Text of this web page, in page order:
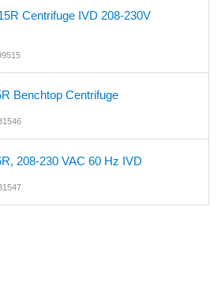
Centrifuge IVD 208-230V
Benchtop Centrifuge
208-230 VAC 60 Hz IVD